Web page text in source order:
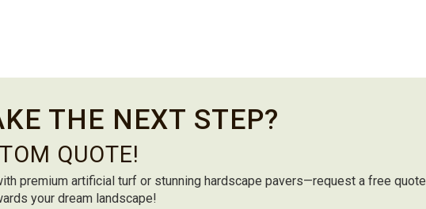
THE NEXT STEP?
QUOTE!
premium artificial turf or stunning hardscape pavers—request a free quote
your dream landscape!